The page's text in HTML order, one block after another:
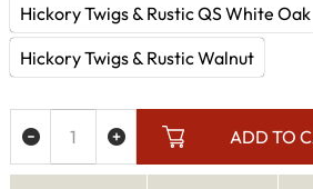
Hickory Twigs & Rustic QS White Oak
Hickory Twigs & Rustic Walnut
ADD TO